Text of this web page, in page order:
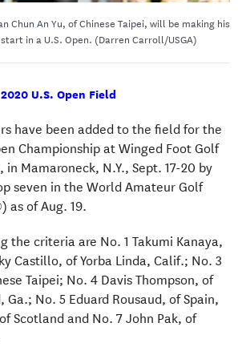
Chun An Yu, of Chinese Taipei, will be making his
in a U.S. Open. (Darren Carroll/USGA)
2020 U.S. Open Field
have been added to the field for the
Championship at Winged Foot Golf
in Mamaroneck, N.Y., Sept. 17-20 by
seven in the World Amateur Golf
as of Aug. 19.
the criteria are No. 1 Takumi Kanaya,
Castillo, of Yorba Linda, Calif.; No. 3
Taipei; No. 4 Davis Thompson, of
Ga.; No. 5 Eduard Rousaud, of Spain,
Scotland and No. 7 John Pak, of